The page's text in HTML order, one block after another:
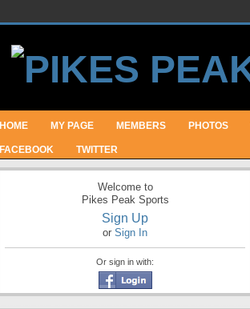
HOME MY PAGE MEMBERS PHOTOS
FACEBOOK TWITTER
Welcome to
Pikes Peak Sports
Sign Up
or Sign In
Or sign in with: